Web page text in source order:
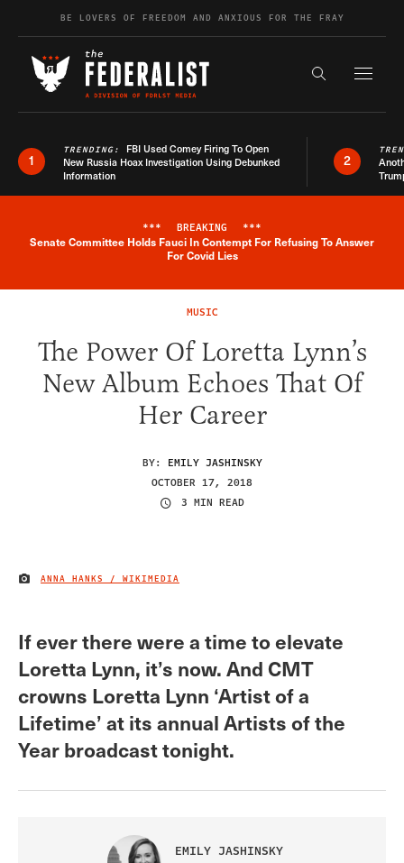
Skip to contentBE LOVERS OF FREEDOM AND ANXIOUS FOR THE FRAY
Search the
1
TRENDING: FBI Used Comey Firing To Open
New Russia Hoax Investigation Using Debunked
Information
2
Breaking News Alert
*** BREAKING ***
Senate Committee Holds Fauci In Contempt For Refusing To Answer
For Covid Lies
MUSIC
The Power Of Loretta Lynn’s
New Album Echoes That Of
Her Career
BY: EMILY JASHINSKY
OCTOBER 17, 2018
3 MIN READ
IMAGE CREDIT
ANNA HANKS / WIKIMEDIA
If ever there were a time to elevate
Loretta Lynn, it’s now. And CMT
crowns Loretta Lynn ‘Artist of a
Lifetime’ at its annual Artists of the
Year broadcast tonight.
EMILY JASHINSKY